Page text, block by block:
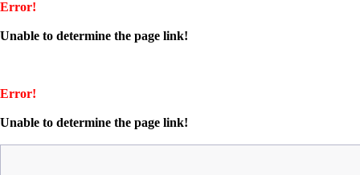
Error!
Unable to determine the page link!
Error!
Unable to determine the page link!